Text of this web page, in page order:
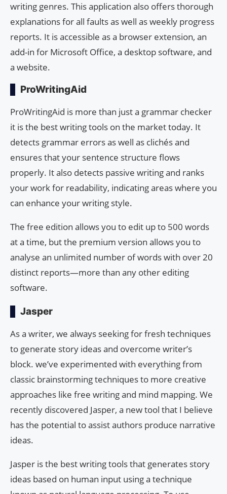
writing genres. This application also offers thorough
explanations for all faults as well as weekly progress
reports. It is accessible as a browser extension, an
add-in for Microsoft Office, a desktop software, and
a website.
ProWritingAid
ProWritingAid is more than just a grammar checker
it is the best writing tools on the market today. It
detects grammar errors as well as clichés and
ensures that your sentence structure flows
properly. It also detects passive writing and ranks
your work for readability, indicating areas where you
can enhance your writing style.
The free edition allows you to edit up to 500 words
at a time, but the premium version allows you to
analyse an unlimited number of words with over 20
distinct reports—more than any other editing
software.
Jasper
As a writer, we always seeking for fresh techniques
to generate story ideas and overcome writer’s
block. we’ve experimented with everything from
classic brainstorming techniques to more creative
approaches like free writing and mind mapping. We
recently discovered Jasper, a new tool that I believe
has the potential to assist authors produce narrative
ideas.
Jasper is the best writing tools that generates story
ideas based on human input using a technique